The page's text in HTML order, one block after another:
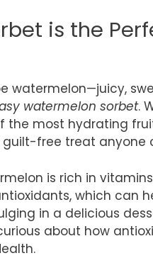
is the
watermelon—juicy,
watermelon sorbet.
the most hydrating
free treat anyone
is rich in
which can
in a delicious
about how